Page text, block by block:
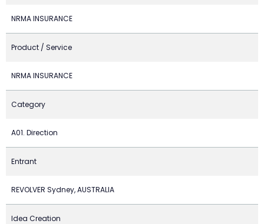
NRMA INSURANCE
Product / Service
NRMA INSURANCE
Category
A01. Direction
Entrant
REVOLVER Sydney, AUSTRALIA
Idea Creation